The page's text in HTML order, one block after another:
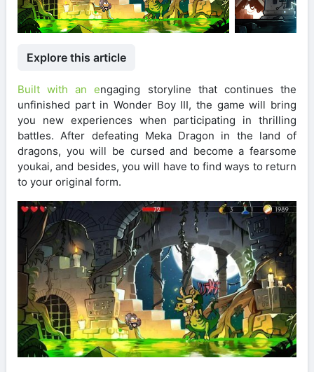
Explore this article
Built with an engaging storyline that continues the
unfinished part in Wonder Boy III, the game will bring
you new experiences when participating in thrilling
battles. After defeating Meka Dragon in the land of
dragons, you will be cursed and become a fearsome
youkai, and besides, you will have to find ways to return
to your original form.